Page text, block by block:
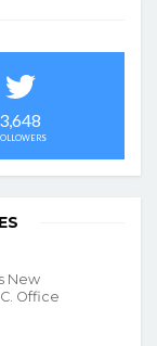
3,648
New
Office